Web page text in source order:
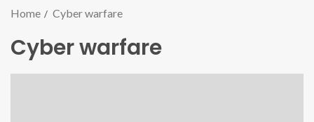
Home Cyber warfare
Cyber warfare